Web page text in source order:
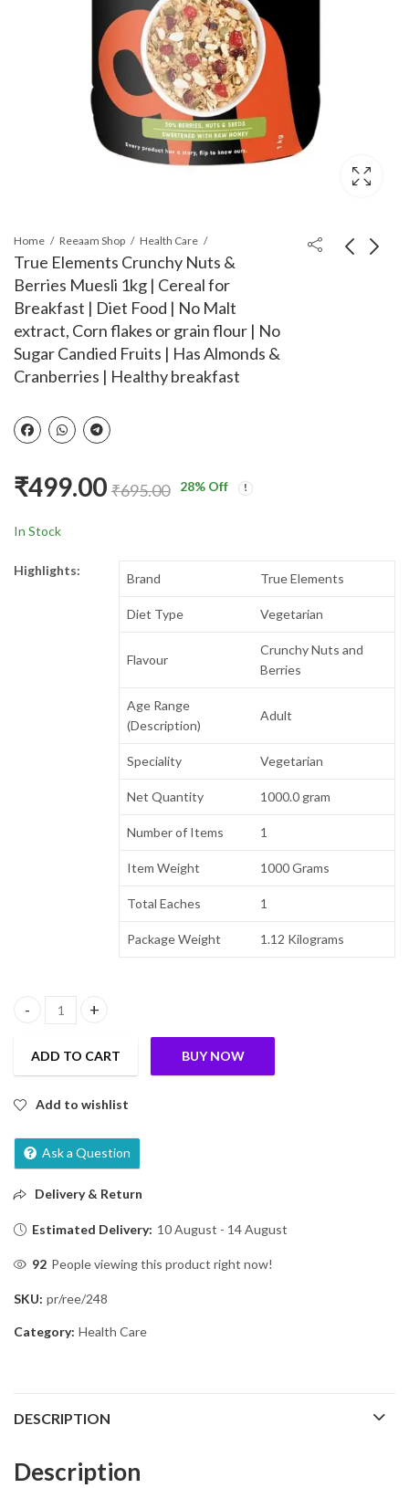
Home Reeaam Shop Health Care
True Elements Crunchy Nuts &
Berries Muesli 1kg | Cereal for
Breakfast | Diet Food | No Malt
extract, Corn flakes or grain flour | No
Sugar Candied Fruits | Has Almonds &
Cranberries | Healthy breakfast
Pouch
₹ 245.00
₹495.00
₹499.00 ₹695.00 28% Off
In Stock
Highlights:
Brand True Elements
Diet Type Vegetarian
Flavour
Crunchy Nuts and
Berries
Age Range
(Description)
Adult
Speciality Vegetarian
Net Quantity 1000.0 gram
Number of Items 1
Item Weight 1000 Grams
Total Eaches 1
Package Weight 1.12 Kilograms
True Elements Crunchy Nuts & Berries Muesli 1kg | Cereal for
ADD TO CART BUY NOW
Add to wishlist
Ask a Question
Delivery & Return
Estimated Delivery: 10 August - 14 August
92 People viewing this product right now!
SKU: pr/ree/248
Category: Health Care
DESCRIPTION
Description